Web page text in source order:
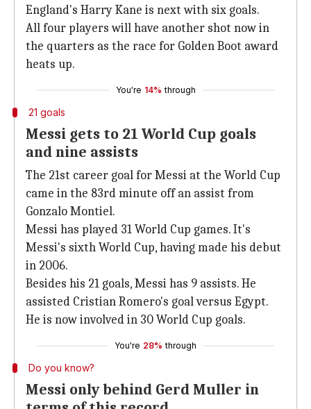
England's Harry Kane is next with six goals.
All four players will have another shot now in
the quarters as the race for Golden Boot award
heats up.
You're 14% through
21 goals
Messi gets to 21 World Cup goals
and nine assists
The 21st career goal for Messi at the World Cup
came in the 83rd minute off an assist from
Gonzalo Montiel.
Messi has played 31 World Cup games. It's
Messi's sixth World Cup, having made his debut
in 2006.
Besides his 21 goals, Messi has 9 assists. He
assisted Cristian Romero's goal versus Egypt.
He is now involved in 30 World Cup goals.
You're 28% through
Do you know?
Messi only behind Gerd Muller in